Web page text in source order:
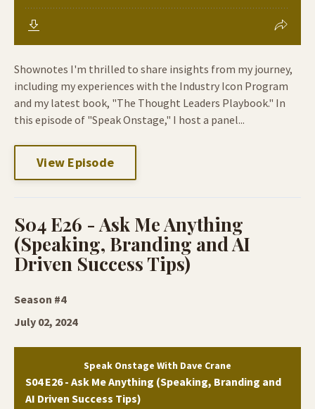
Shownotes I'm thrilled to share insights from my journey,
including my experiences with the Industry Icon Program
and my latest book, "The Thought Leaders Playbook." In
this episode of "Speak Onstage," I host a panel...
View Episode
S04 E26 - Ask Me Anything
(Speaking, Branding and AI
Driven Success Tips)
Season #4
July 02, 2024